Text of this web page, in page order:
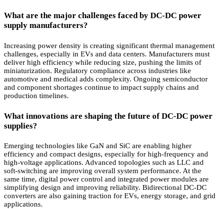
What are the major challenges faced by DC-DC power
supply manufacturers?
Increasing power density is creating significant thermal management
challenges, especially in EVs and data centers. Manufacturers must
deliver high efficiency while reducing size, pushing the limits of
miniaturization. Regulatory compliance across industries like
automotive and medical adds complexity. Ongoing semiconductor
and component shortages continue to impact supply chains and
production timelines.
What innovations are shaping the future of DC-DC power
supplies?
Emerging technologies like GaN and SiC are enabling higher
efficiency and compact designs, especially for high-frequency and
high-voltage applications. Advanced topologies such as LLC and
soft-switching are improving overall system performance. At the
same time, digital power control and integrated power modules are
simplifying design and improving reliability. Bidirectional DC-DC
converters are also gaining traction for EVs, energy storage, and grid
applications.